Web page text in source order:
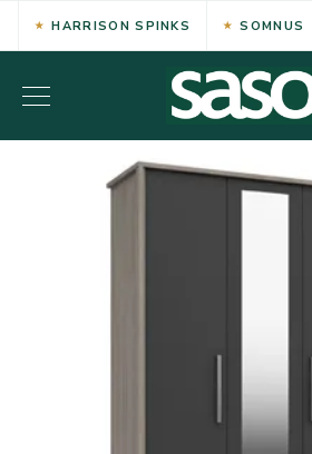
HARRISON SPINKS SOMNUS